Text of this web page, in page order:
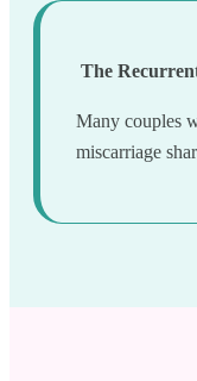
The
Many couples
miscarriage